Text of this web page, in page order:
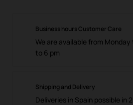
Business hours Customer Care
We are available from
to 6 pm
Shipping and Delivery
Deliveries in Spain possible in